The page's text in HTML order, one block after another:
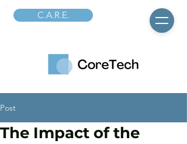
C.A.R.E.
Post
The Impact of the